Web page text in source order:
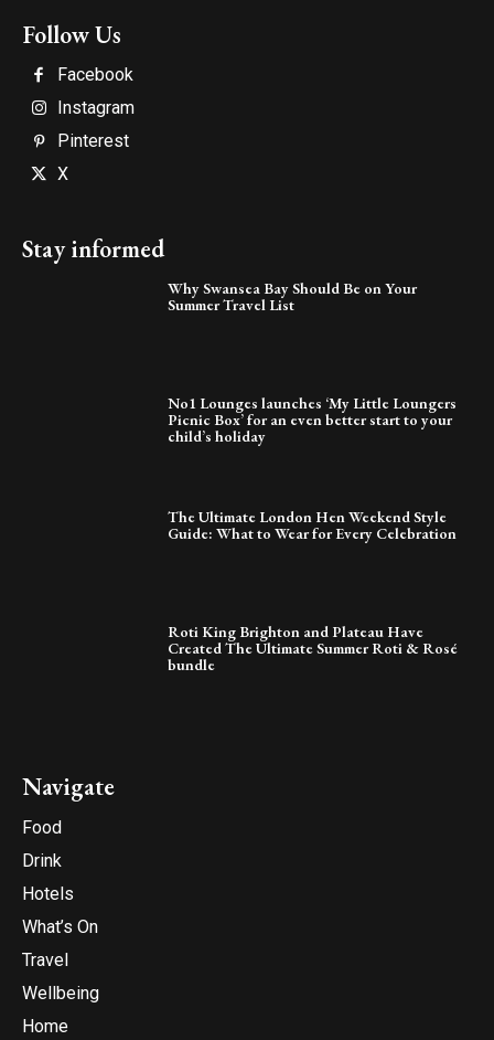
Follow Us
Facebook
Instagram
Pinterest
X
Stay informed
Why Swansea Bay Should Be on Your
Summer Travel List
No1 Lounges launches ‘My Little Loungers
Picnic Box’ for an even better start to your
child’s holiday
The Ultimate London Hen Weekend Style
Guide: What to Wear for Every Celebration
Roti King Brighton and Plateau Have
Created The Ultimate Summer Roti & Rosé
bundle
Navigate
Food
Drink
Hotels
What’s On
Travel
Wellbeing
Home